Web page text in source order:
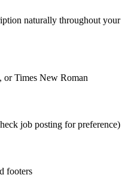
naturally throughout your
or Times New Roman
job posting for preference)
footers